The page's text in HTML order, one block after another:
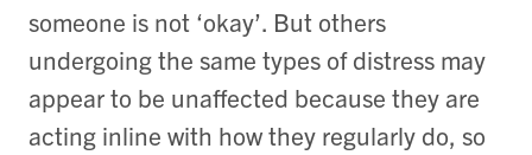
someone is not ‘okay’. But others
undergoing the same types of distress may
appear to be unaffected because they are
acting inline with how they regularly do, so